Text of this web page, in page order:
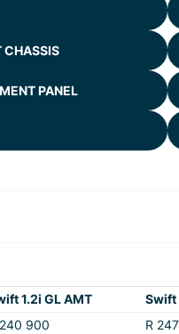
CHASSIS
PANEL
1.2i GL AMT Swift
900 R